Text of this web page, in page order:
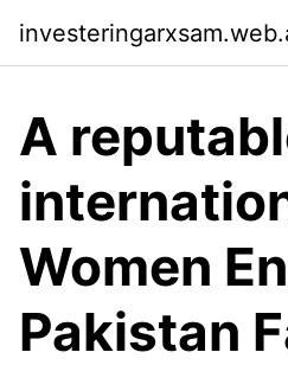
A
Women
Pakistan